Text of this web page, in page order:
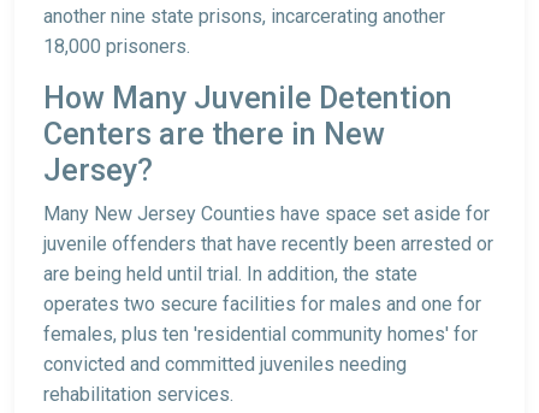
another nine state prisons, incarcerating another
18,000 prisoners.
How Many Juvenile Detention
Centers are there in New
Jersey?
Many New Jersey Counties have space set aside for
juvenile offenders that have recently been arrested or
are being held until trial. In addition, the state
operates two secure facilities for males and one for
females, plus ten 'residential community homes' for
convicted and committed juveniles needing
rehabilitation services.